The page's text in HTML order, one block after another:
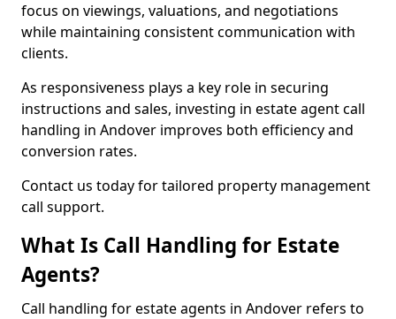
focus on viewings, valuations, and negotiations
while maintaining consistent communication with
clients.
As responsiveness plays a key role in securing
instructions and sales, investing in estate agent call
handling in Andover improves both efficiency and
conversion rates.
Contact us today for tailored property management
call support.
What Is Call Handling for Estate
Agents?
Call handling for estate agents in Andover refers to